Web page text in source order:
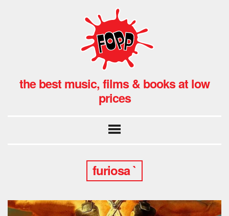
the best music, films & books at low
prices
furiosa `